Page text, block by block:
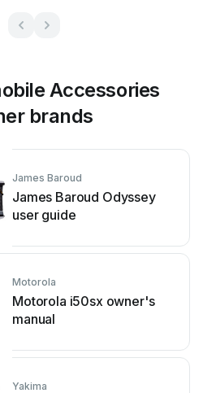
Accessories
brands
James Baroud
James Baroud Odyssey
user guide
Motorola
Motorola i50sx owner's
manual
Yakima